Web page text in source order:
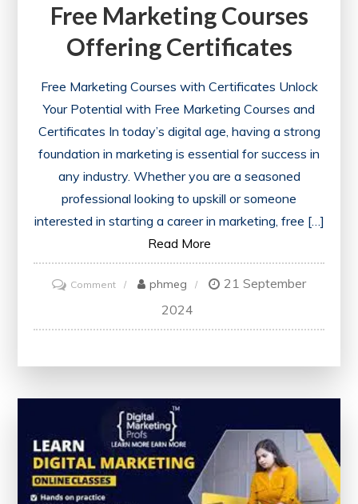
Free Marketing Courses
Offering Certificates
Free Marketing Courses with Certificates Unlock
Your Potential with Free Marketing Courses and
Certificates In today’s digital age, having a strong
foundation in marketing is essential for success in
any industry. Whether you are a seasoned
professional looking to upskill or someone
interested in starting a career in marketing, free […]
Read More
Commenton
Your
Marketing
Courses
Offering
Certificates
phmeg
21 September
2024